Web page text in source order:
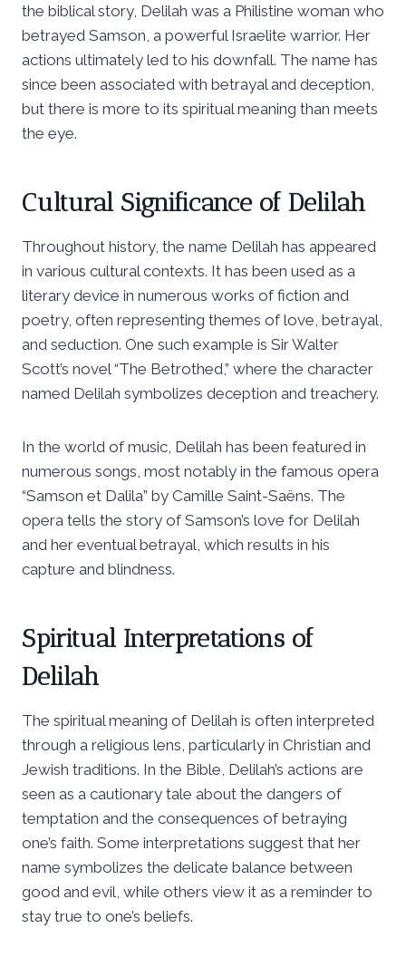
the biblical story, Delilah was a Philistine woman who
betrayed Samson, a powerful Israelite warrior. Her
actions ultimately led to his downfall. The name has
since been associated with betrayal and deception,
but there is more to its spiritual meaning than meets
the eye.
Cultural Significance of Delilah
Throughout history, the name Delilah has appeared
in various cultural contexts. It has been used as a
literary device in numerous works of fiction and
poetry, often representing themes of love, betrayal,
and seduction. One such example is Sir Walter
Scott’s novel “The Betrothed,” where the character
named Delilah symbolizes deception and treachery.
In the world of music, Delilah has been featured in
numerous songs, most notably in the famous opera
“Samson et Dalila” by Camille Saint-Saëns. The
opera tells the story of Samson’s love for Delilah
and her eventual betrayal, which results in his
capture and blindness.
Spiritual Interpretations of
Delilah
The spiritual meaning of Delilah is often interpreted
through a religious lens, particularly in Christian and
Jewish traditions. In the Bible, Delilah’s actions are
seen as a cautionary tale about the dangers of
temptation and the consequences of betraying
one’s faith. Some interpretations suggest that her
name symbolizes the delicate balance between
good and evil, while others view it as a reminder to
stay true to one’s beliefs.